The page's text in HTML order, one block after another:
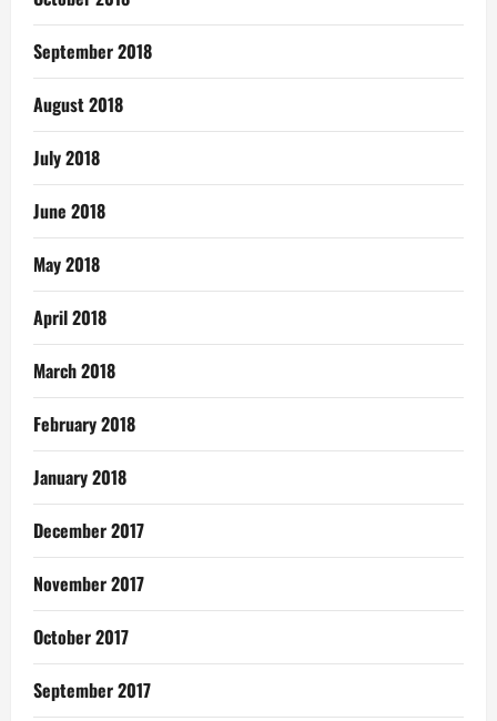
September 2018
August 2018
July 2018
June 2018
May 2018
April 2018
March 2018
February 2018
January 2018
December 2017
November 2017
October 2017
September 2017